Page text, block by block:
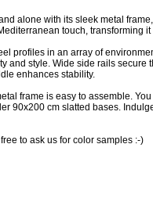
alone with its sleek metal
touch, transforming
profiles in an array of
and style. Wide side rails secure
enhances stability.
frame is easy to assemble.
90x200 cm slatted bases.
to ask us for color samples :-)